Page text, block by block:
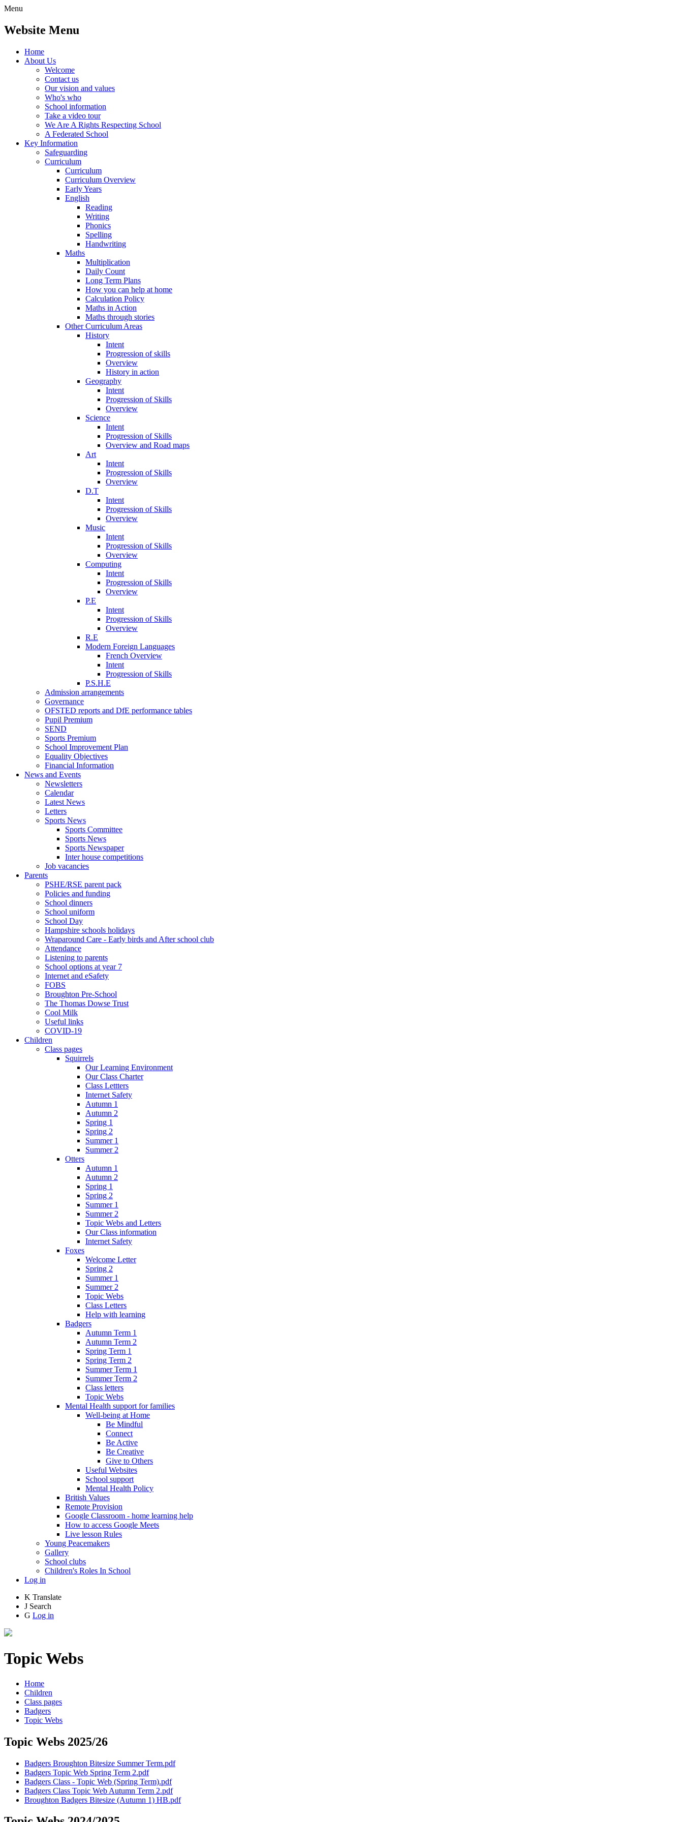
Menu
Website Menu
Home
About Us
Welcome
Contact us
Our vision and values
Who's who
School information
Take a video tour
We Are A Rights Respecting School
A Federated School
Key Information
Safeguarding
Curriculum
Curriculum
Curriculum Overview
Early Years
English
Reading
Writing
Phonics
Spelling
Handwriting
Maths
Multiplication
Daily Count
Long Term Plans
How you can help at home
Calculation Policy
Maths in Action
Maths through stories
Other Curriculum Areas
History
Intent
Progression of skills
Overview
History in action
Geography
Intent
Progression of Skills
Overview
Science
Intent
Progression of Skills
Overview and Road maps
Art
Intent
Progression of Skills
Overview
D.T
Intent
Progression of Skills
Overview
Music
Intent
Progression of Skills
Overview
Computing
Intent
Progression of Skills
Overview
P.E
Intent
Progression of Skills
Overview
R.E
Modern Foreign Languages
French Overview
Intent
Progression of Skills
P.S.H.E
Admission arrangements
Governance
OFSTED reports and DfE performance tables
Pupil Premium
SEND
Sports Premium
School Improvement Plan
Equality Objectives
Financial Information
News and Events
Newsletters
Calendar
Latest News
Letters
Sports News
Sports Committee
Sports News
Sports Newspaper
Inter house competitions
Job vacancies
Parents
PSHE/RSE parent pack
Policies and funding
School dinners
School uniform
School Day
Hampshire schools holidays
Wraparound Care - Early birds and After school club
Attendance
Listening to parents
School options at year 7
Internet and eSafety
FOBS
Broughton Pre-School
The Thomas Dowse Trust
Cool Milk
Useful links
COVID-19
Children
Class pages
Squirrels
Our Learning Environment
Our Class Charter
Class Lettters
Internet Safety
Autumn 1
Autumn 2
Spring 1
Spring 2
Summer 1
Summer 2
Otters
Autumn 1
Autumn 2
Spring 1
Spring 2
Summer 1
Summer 2
Topic Webs and Letters
Our Class information
Internet Safety
Foxes
Welcome Letter
Spring 2
Summer 1
Summer 2
Topic Webs
Class Letters
Help with learning
Badgers
Autumn Term 1
Autumn Term 2
Spring Term 1
Spring Term 2
Summer Term 1
Summer Term 2
Class letters
Topic Webs
Mental Health support for families
Well-being at Home
Be Mindful
Connect
Be Active
Be Creative
Give to Others
Useful Websites
School support
Mental Health Policy
British Values
Remote Provision
Google Classroom - home learning help
How to access Google Meets
Live lesson Rules
Young Peacemakers
Gallery
School clubs
Children's Roles In School
Log in
K Translate
J Search
G Log in
Topic Webs
Home
Children
Class pages
Badgers
Topic Webs
Topic Webs 2025/26
Badgers Broughton Bitesize Summer Term.pdf
Badgers Topic Web Spring Term 2.pdf
Badgers Class - Topic Web (Spring Term).pdf
Badgers Class Topic Web Autumn Term 2.pdf
Broughton Badgers Bitesize (Autumn 1) HB.pdf